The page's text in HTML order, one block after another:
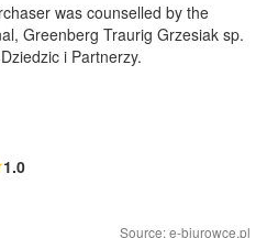
was counselled by the
Greenberg Traurig Grzesiak sp.
i Partnerzy.
1.0
Source: e-biurowce.pl